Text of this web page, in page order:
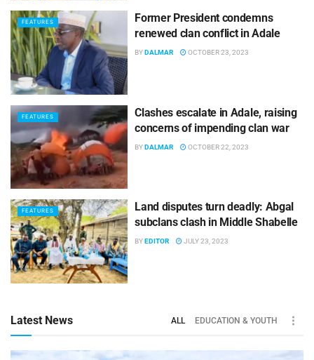
FEATURES
Former President condemns
renewed clan conflict in Adale
BYDALMAR OCTOBER 23, 2023
FEATURES
Clashes escalate in Adale, raising
concerns of impending clan war
BYDALMAR OCTOBER 22, 2023
FEATURES
Land disputes turn deadly: Abgal
subclans clash in Middle Shabelle
BYEDITOR JULY 23, 2023
Latest News ALL EDUCATION & YOUTH